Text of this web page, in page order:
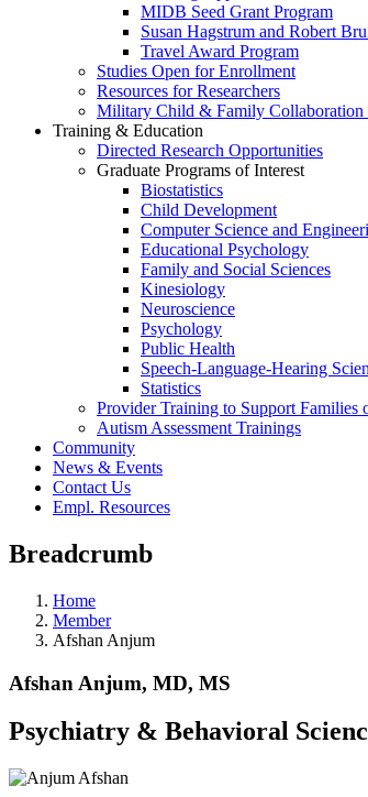
MIDB Seed Grant Program
Susan Hagstrum and Robert
Travel Award Program
Studies Open for Enrollment
Resources for Researchers
Military Child & Family Collaboration
Training & Education
Directed Research Opportunities
Graduate Programs of Interest
Biostatistics
Child Development
Computer Science and
Educational Psychology
Family and Social Sciences
Kinesiology
Neuroscience
Psychology
Public Health
Speech-Language-Hearing
Statistics
Provider Training to Support
Autism Assessment Trainings
Community
News & Events
Contact Us
Empl. Resources
Breadcrumb
Home
Member
Afshan Anjum
Afshan Anjum, MD, MS
Psychiatry & Behavioral